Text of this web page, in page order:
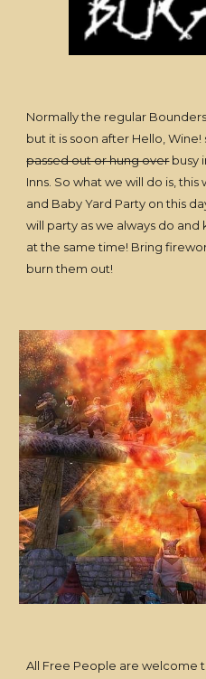
Normally the regular
but it is soon after Hello,
passed out or hung overbusy
Inns. So what we will do is,
and Baby Yard Party on this
will party as we always do
at the same time! Bring
burn them out!
All Free People are welcome